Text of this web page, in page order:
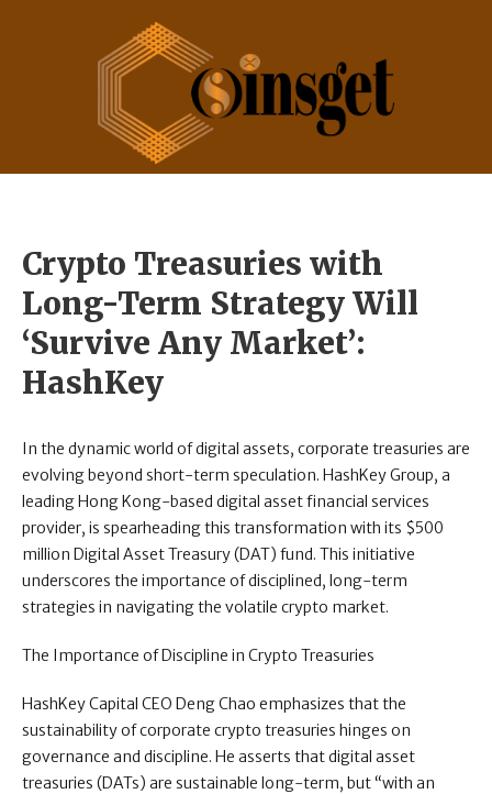
Crypto Treasuries with
Long-Term Strategy Will
‘Survive Any Market’:
HashKey
In the dynamic world of digital assets, corporate treasuries are
evolving beyond short-term speculation. HashKey Group, a
leading Hong Kong-based digital asset financial services
provider, is spearheading this transformation with its $500
million Digital Asset Treasury (DAT) fund. This initiative
underscores the importance of disciplined, long-term
strategies in navigating the volatile crypto market.
The Importance of Discipline in Crypto Treasuries
HashKey Capital CEO Deng Chao emphasizes that the
sustainability of corporate crypto treasuries hinges on
governance and discipline. He asserts that digital asset
treasuries (DATs) are sustainable long-term, but “with an